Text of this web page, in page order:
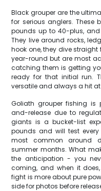
Black grouper are the
for serious anglers. These
pounds up to 40-plus, and
They live around rocks,
hook one, they dive
year-round but are most
catching them is getting
ready for that initial run.
versatile and always a hit
Goliath grouper fishing
and-release due to
giants is a bucket-list
pounds and will test
most common around
summer months. What
the anticipation - you
coming, and when it
fight is more about pure
side for photos before